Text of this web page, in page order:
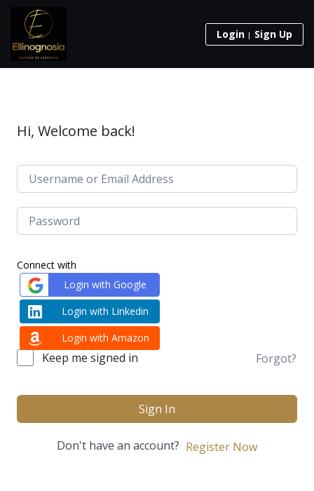
Login Sign Up
Hi, Welcome back!
Connect with
Login with Google
Login with Linkedin
Login with Amazon
Keep me signed in Forgot?
Sign In
Don't have an account? Register Now